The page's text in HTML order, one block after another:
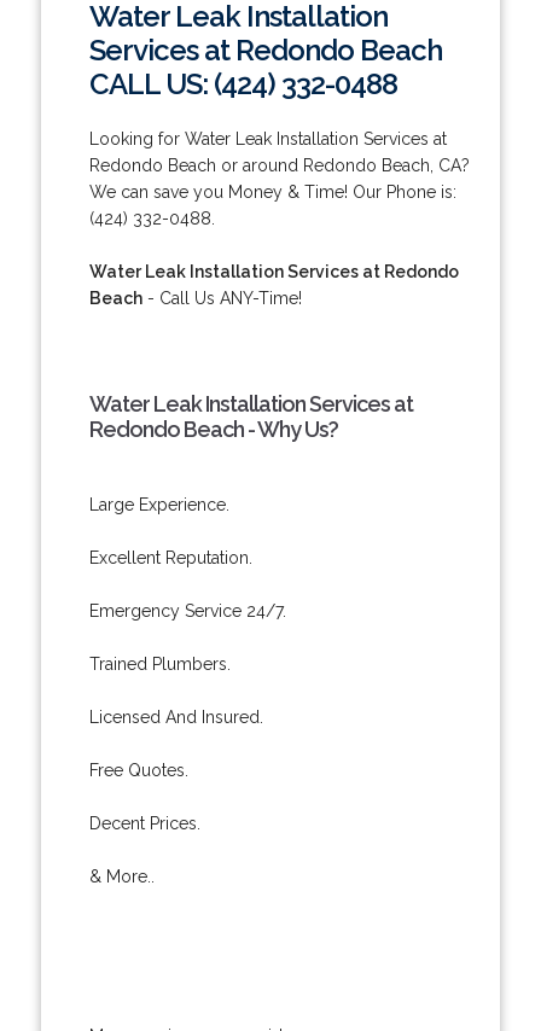
Water Leak Installation
Services at Redondo Beach
CALL US: (424) 332-0488
Looking for Water Leak Installation Services at
Redondo Beach or around Redondo Beach, CA?
We can save you Money & Time! Our Phone is:
(424) 332-0488.
Water Leak Installation Services at Redondo
Beach- Call Us ANY-Time!
Water Leak Installation Services at
Redondo Beach - Why Us?
Large Experience.
Excellent Reputation.
Emergency Service 24/7.
Trained Plumbers.
Licensed And Insured.
Free Quotes.
Decent Prices.
& More..